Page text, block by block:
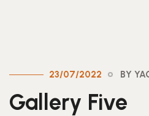
23/07/2022 BY
Gallery Five